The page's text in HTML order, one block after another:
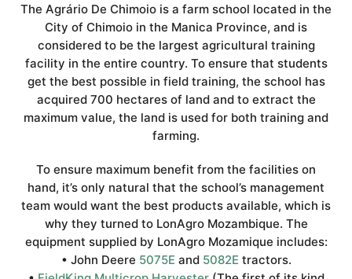
The Agrário De Chimoio is a farm school located in the
City of Chimoio in the Manica Province, and is
considered to be the largest agricultural training
facility in the entire country. To ensure that students
get the best possible in field training, the school has
acquired 700 hectares of land and to extract the
maximum value, the land is used for both training and
farming.
To ensure maximum benefit from the facilities on
hand, it’s only natural that the school’s management
team would want the best products available, which is
why they turned to LonAgro Mozambique. The
equipment supplied by LonAgro Mozamique includes:
• John Deere 5075E and 5082E tractors.